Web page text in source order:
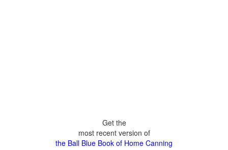
Get the
most recent version of
the Ball Blue Book of Home Canning